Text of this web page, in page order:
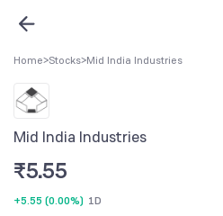
Home>Stocks>Mid India Industries
Mid India Industries
₹5.55
+5.55 (0.00%) 1D